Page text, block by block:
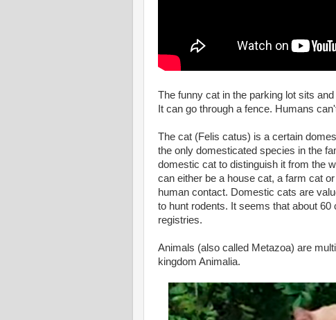
The funny cat in the parking lot sits
It can go through a fence. Humans
The cat (Felis catus) is a certain
the only domesticated species in the
domestic cat to distinguish it from the
can either be a house cat, a farm cat
human contact. Domestic cats are
to hunt rodents. It seems that about
registries.
Animals (also called Metazoa) are
kingdom Animalia.